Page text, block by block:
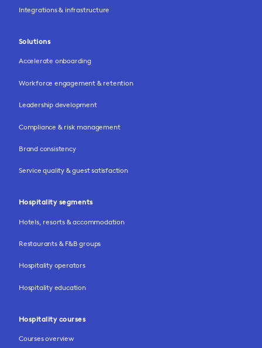
Integrations & infrastructure
Solutions
Accelerate onboarding
Workforce engagement & retention
Leadership development
Compliance & risk management
Brand consistency
Service quality & guest satisfaction
Hospitality segments
Hotels, resorts & accommodation
Restaurants & F&B groups
Hospitality operators
Hospitality education
Hospitality courses
Courses overview